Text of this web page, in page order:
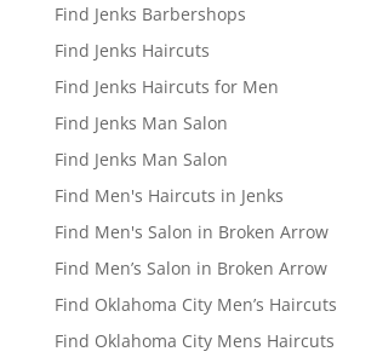
Find Jenks Barbershops
Find Jenks Haircuts
Find Jenks Haircuts for Men
Find Jenks Man Salon
Find Jenks Man Salon
Find Men's Haircuts in Jenks
Find Men's Salon in Broken Arrow
Find Men’s Salon in Broken Arrow
Find Oklahoma City Men’s Haircuts
Find Oklahoma City Mens Haircuts